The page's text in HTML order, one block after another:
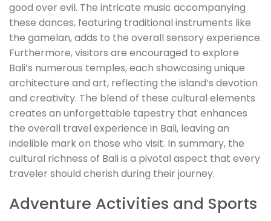
good over evil. The intricate music accompanying
these dances, featuring traditional instruments like
the gamelan, adds to the overall sensory experience.
Furthermore, visitors are encouraged to explore
Bali’s numerous temples, each showcasing unique
architecture and art, reflecting the island’s devotion
and creativity. The blend of these cultural elements
creates an unforgettable tapestry that enhances
the overall travel experience in Bali, leaving an
indelible mark on those who visit. In summary, the
cultural richness of Bali is a pivotal aspect that every
traveler should cherish during their journey.
Adventure Activities and Sports